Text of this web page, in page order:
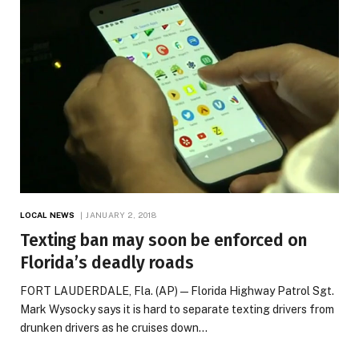
LOCAL NEWS JANUARY 2, 2018
Texting ban may soon be enforced on
Florida’s deadly roads
FORT LAUDERDALE, Fla. (AP) — Florida Highway Patrol Sgt.
Mark Wysocky says it is hard to separate texting drivers from
drunken drivers as he cruises down…